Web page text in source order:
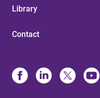
Library
Contact